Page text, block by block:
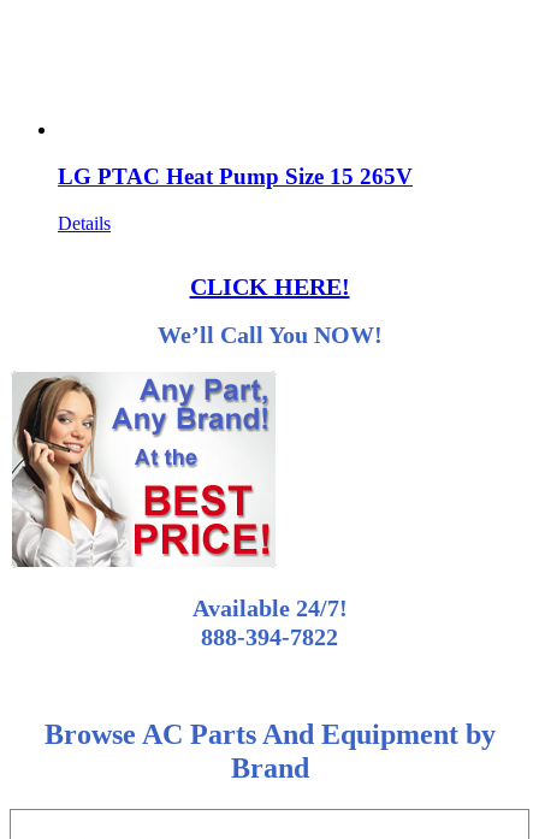
LG PTAC Heat Pump Size 15 265V
Details
CLICK HERE!
We’ll Call You NOW!
Available 24/7!
888-394-7822
Browse AC Parts And Equipment by
Brand